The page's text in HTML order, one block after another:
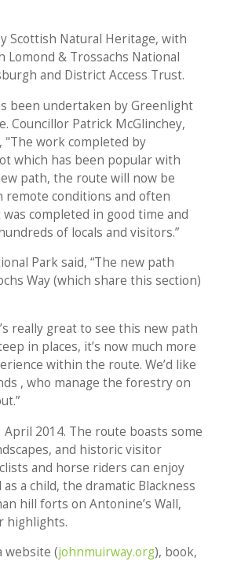
Scottish Natural Heritage, with
& Trossachs National
and District Access Trust.
been undertaken by Greenlight
Councillor Patrick McGlinchey,
"The work completed by
which has been popular with
path, the route will now be
remote conditions and often
completed in good time and
of locals and visitors.”
Park said, “The new path
Way (which share this section)
really great to see this new path
in places, it’s now much more
within the route. We’d like
, who manage the forestry on
2014. The route boasts some
and historic visitor
and horse riders can enjoy
a child, the dramatic Blackness
hill forts on Antonine’s Wall,
highlights.
website (johnmuirway.org), book,